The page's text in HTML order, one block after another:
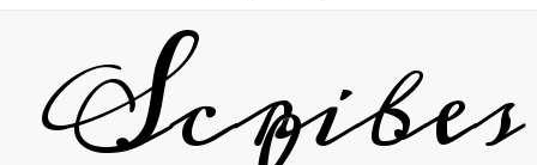
Scribes